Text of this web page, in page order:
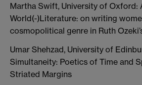
Martha Swift, University of Oxford:
World(-)Literature: on writing
cosmopolitical genre in Ruth
Umar Shehzad, University of
Simultaneity: Poetics of Time and
Striated Margins